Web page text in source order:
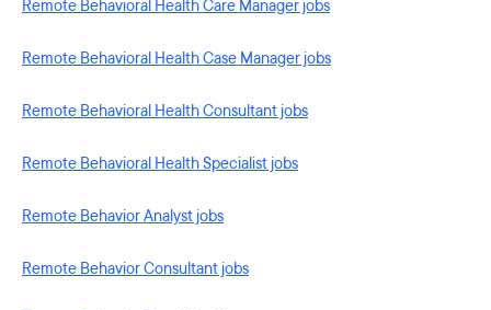
Remote Behavioral Health Care Manager jobs
Remote Behavioral Health Case Manager jobs
Remote Behavioral Health Consultant jobs
Remote Behavioral Health Specialist jobs
Remote Behavior Analyst jobs
Remote Behavior Consultant jobs